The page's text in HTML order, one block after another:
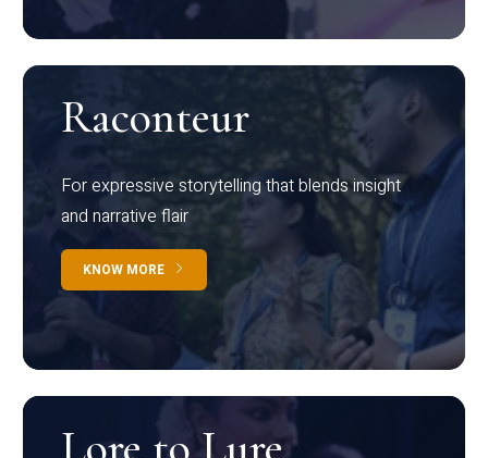
Raconteur
For expressive storytelling that blends insight
and narrative flair
KNOW MORE